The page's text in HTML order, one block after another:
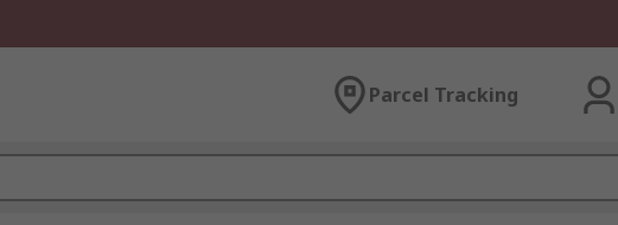
Parcel Tracking